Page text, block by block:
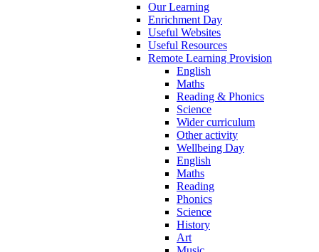
Our Learning
Enrichment Day
Useful Websites
Useful Resources
Remote Learning Provision
English
Maths
Reading & Phonics
Science
Wider curriculum
Other activity
Wellbeing Day
English
Maths
Reading
Phonics
Science
History
Art